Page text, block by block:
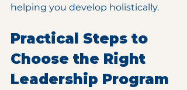
helping you develop holistically.
Practical Steps to
Choose the Right
Leadership Program